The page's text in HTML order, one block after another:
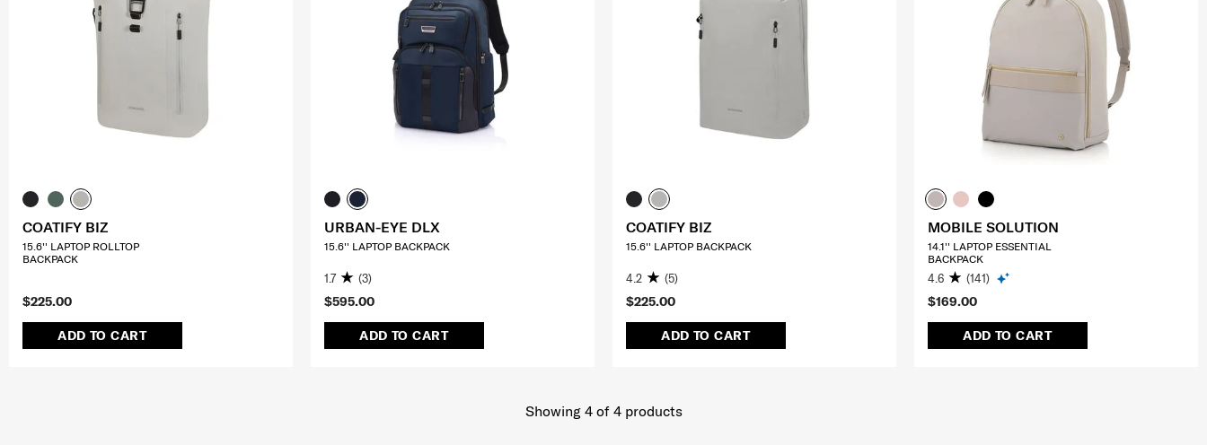
$225.00
ADD TO CART
COATIFY BIZ
15.6'' LAPTOP ROLLTOP
BACKPACK
$595.00
ADD TO CART
URBAN-EYE DLX
15.6'' LAPTOP BACKPACK
1.7 (3)
$225.00
ADD TO CART
COATIFY BIZ
15.6'' LAPTOP BACKPACK
4.2 (5)
$169.00
ADD TO CART
MOBILE SOLUTION
14.1'' LAPTOP ESSENTIAL
BACKPACK
4.6 (141)
Showing 4of 4products